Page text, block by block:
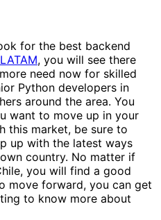
for the best backend
, you will see there
need now for skilled
Python developers in
around the area. You
want to move up in your
this market, be sure to
up with the latest ways
country. No matter if
you will find a good
move forward, you can get
to know more about